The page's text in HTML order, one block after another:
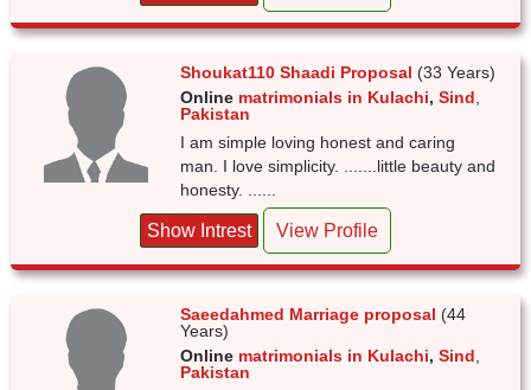
Shoukat110 Shaadi Proposal (33 Years)
Online matrimonials in Kulachi,Sind
Pakistan
I am simple loving honest and caring
man. I love simplicity. .......little beauty and
honesty. ......
Show Intrest View Profile
Saeedahmed Marriage proposal (44
Years)
Online matrimonials in Kulachi,Sind
Pakistan